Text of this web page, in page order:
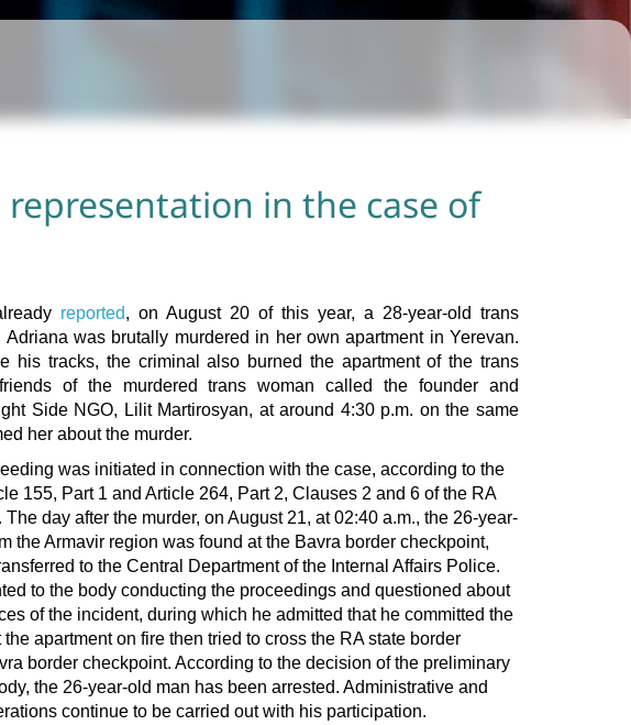
in the case of
reported, on August 20 of this year, a 28-year-old trans
Adriana was brutally murdered in her own apartment in Yerevan.
his tracks, the criminal also burned the apartment of the trans
of the murdered trans woman called the founder and
Side NGO, Lilit Martirosyan, at around 4:30 p.m. on the same
her about the murder.
was initiated in connection with the case, according to the
155, Part 1 and Article 264, Part 2, Clauses 2 and 6 of the RA
day after the murder, on August 21, at 02:40 a.m., the 26-year-
the Armavir region was found at the Bavra border checkpoint,
to the Central Department of the Internal Affairs Police.
to the body conducting the proceedings and questioned about
of the incident, during which he admitted that he committed the
the apartment on fire then tried to cross the RA state border
border checkpoint. According to the decision of the preliminary
the 26-year-old man has been arrested. Administrative and
continue to be carried out with his participation.